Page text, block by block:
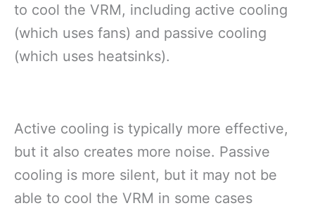
to cool the VRM, including active cooling
(which uses fans) and passive cooling
(which uses heatsinks).
Active cooling is typically more effective,
but it also creates more noise. Passive
cooling is more silent, but it may not be
able to cool the VRM in some cases